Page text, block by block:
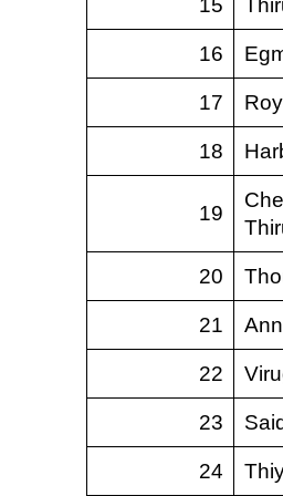
15
16
17
18
19
20
21
22
23
24